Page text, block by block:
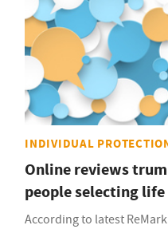
INDIVIDUAL
Online reviews
people selecting
According to latest